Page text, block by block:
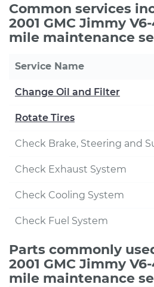
Common services
2001 GMC Jimmy
mile maintenance
Service Name
Change Oil and Filter
Rotate Tires
Check Brake, Steering and
Check Exhaust System
Check Cooling System
Check Fuel System
Parts commonly
2001 GMC Jimmy
mile maintenance